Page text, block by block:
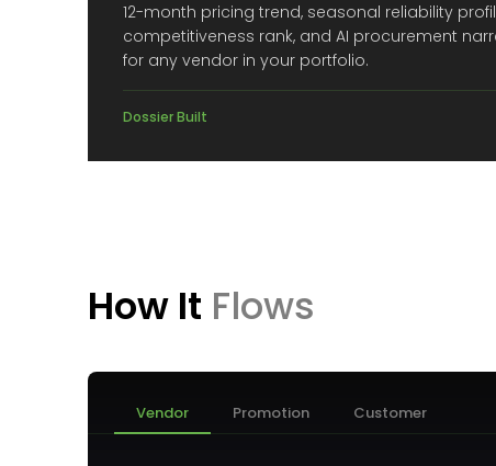
12-month pricing trend, seasonal reliability
competitiveness rank, and AI procurement
for any vendor in your portfolio.
Dossier Built
How It Flows
Vendor Promotion Customer